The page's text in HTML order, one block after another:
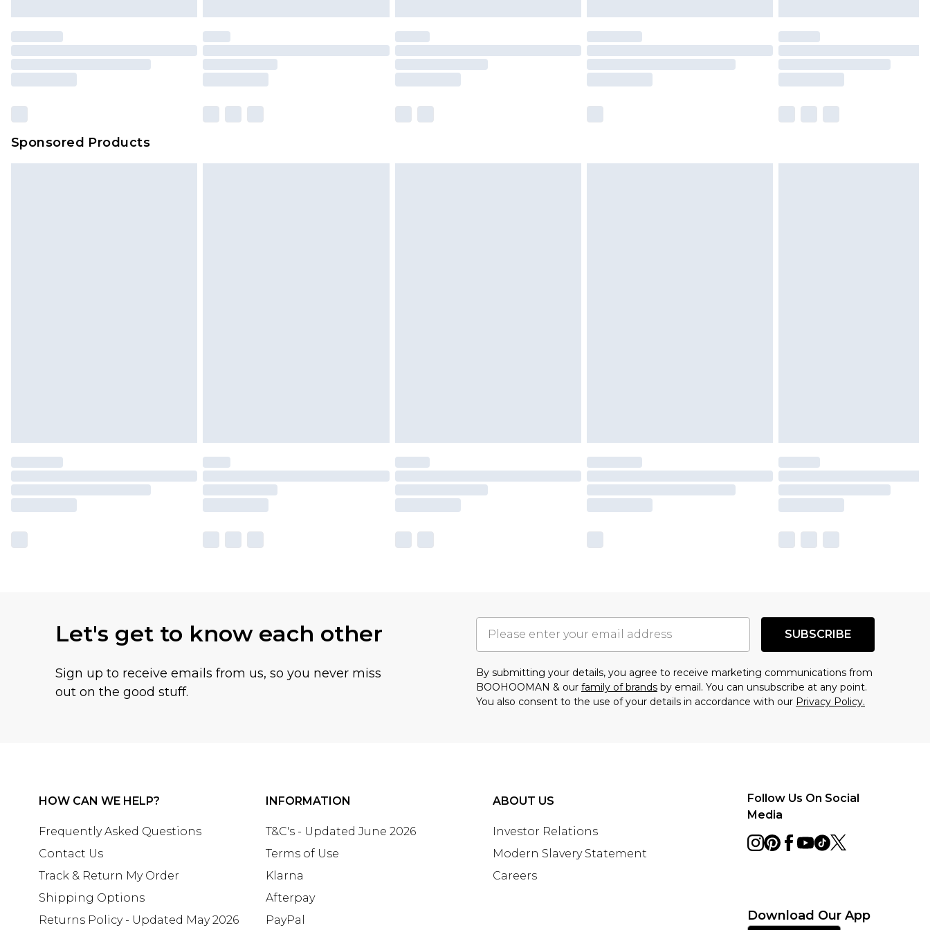
Sponsored Products
Let's get to know each other
Sign up to receive emails from us, so you never miss
out on the good stuff.
SUBSCRIBE
By submitting your details, you agree to receive marketing communications from
BOOHOOMAN & our family of brands by email. You can unsubscribe at any point.
You also consent to the use of your details in accordance with our Privacy Policy.
HOW CAN WE HELP?
Frequently Asked Questions
Contact Us
Track & Return My Order
Shipping Options
Returns Policy - Updated May 2026
INFORMATION
T&C's - Updated June 2026
Terms of Use
Klarna
Afterpay
PayPal
ABOUT US
Investor Relations
Modern Slavery Statement
Careers
Follow Us On Social
Media
Download Our App